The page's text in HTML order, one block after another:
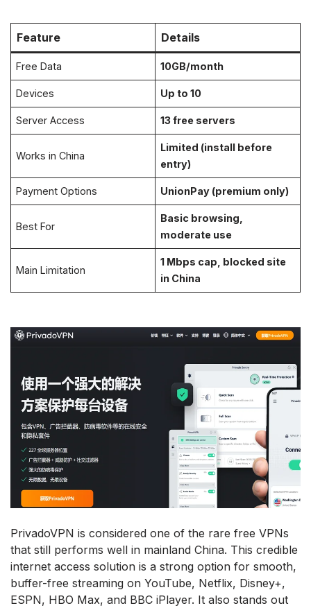
Feature Details
Free Data 10GB/month
Devices Up to 10
Server Access 13 free servers
Works in China
Limited (install before
entry)
Payment Options UnionPay (premium only)
Best For
Basic browsing,
moderate use
Main Limitation
1 Mbps cap, blocked site
in China
PrivadoVPN is considered one of the rare free VPNs
that still performs well in mainland China. This credible
internet access solution is a strong option for smooth,
buffer-free streaming on YouTube, Netflix, Disney+,
ESPN, HBO Max, and BBC iPlayer. It also stands out